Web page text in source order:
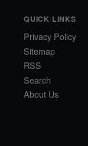
QUICK LINKS
Privacy Policy
Sitemap
RSS
Search
About Us